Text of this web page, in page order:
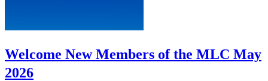
Welcome New Members of the MLC May
2026